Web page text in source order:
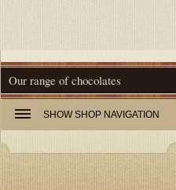
Our range of chocolates
SHOW SHOP NAVIGATION